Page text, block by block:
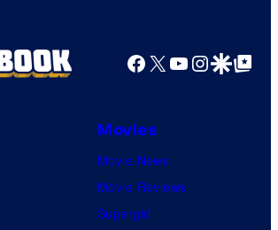
Facebook
X YouTube
GoogleGoogle Top
Movies
Movie News
Movie Reviews
Supergirl